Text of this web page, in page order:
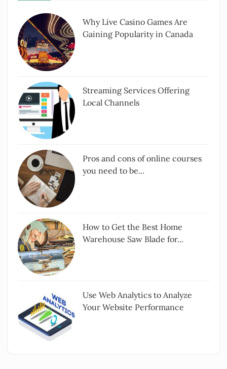
Why Live Casino Games Are
Gaining Popularity in Canada
Streaming Services Offering
Local Channels
Pros and cons of online courses
you need to be...
How to Get the Best Home
Warehouse Saw Blade for...
Use Web Analytics to Analyze
Your Website Performance